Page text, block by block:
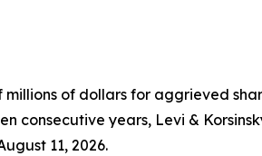
of dollars for aggrieved
consecutive years, Levi &
11, 2026.